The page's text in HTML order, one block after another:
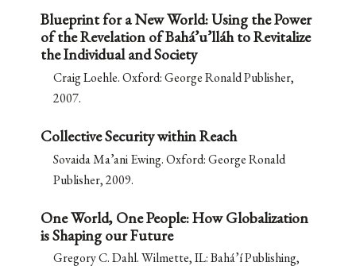
Blueprint for a New World: Using the Power
of the Revelation of Bahá’u’lláh to Revitalize
the Individual and Society
Craig Loehle. Oxford: George Ronald Publisher,
2007.
Collective Security within Reach
Sovaida Ma’ani Ewing. Oxford: George Ronald
Publisher, 2009.
One World, One People: How Globalization
is Shaping our Future
Gregory C. Dahl. Wilmette, IL: Bahá’í Publishing,